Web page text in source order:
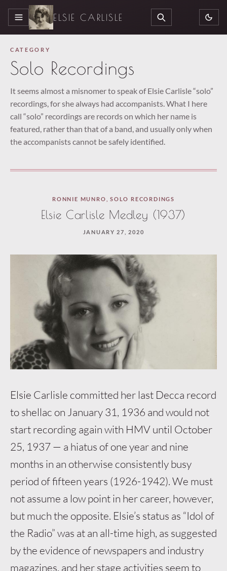
MENU ELSIE CARLISLE SEARCH
CATEGORY
Solo Recordings
It seems almost a misnomer to speak of Elsie Carlisle “solo”
recordings, for she always had accompanists. What I here
call “solo” recordings are records on which her name is
featured, rather than that of a band, and usually only when
the accompanists cannot be safely identified.
RONNIE MUNRO ,SOLO RECORDINGS
Elsie Carlisle Medley (1937)
JANUARY 27, 2020
Elsie Carlisle committed her last Decca record
to shellac on January 31, 1936 and would not
start recording again with HMV until October
25, 1937 — a hiatus of one year and nine
months in an otherwise consistently busy
period of fifteen years (1926-1942). We must
not assume a low point in her career, however,
but much the opposite. Elsie’s status as “Idol of
the Radio” was at an all-time high, as suggested
by the evidence of newspapers and industry
magazines, and her stage activities seem to